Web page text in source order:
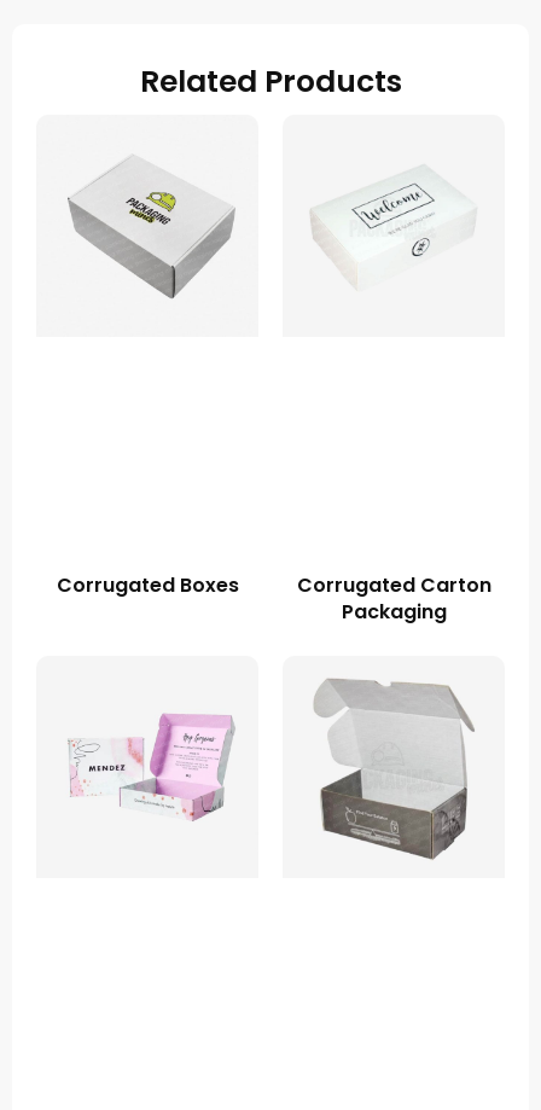
Related Products
Corrugated Boxes
Corrugated Carton
Packaging